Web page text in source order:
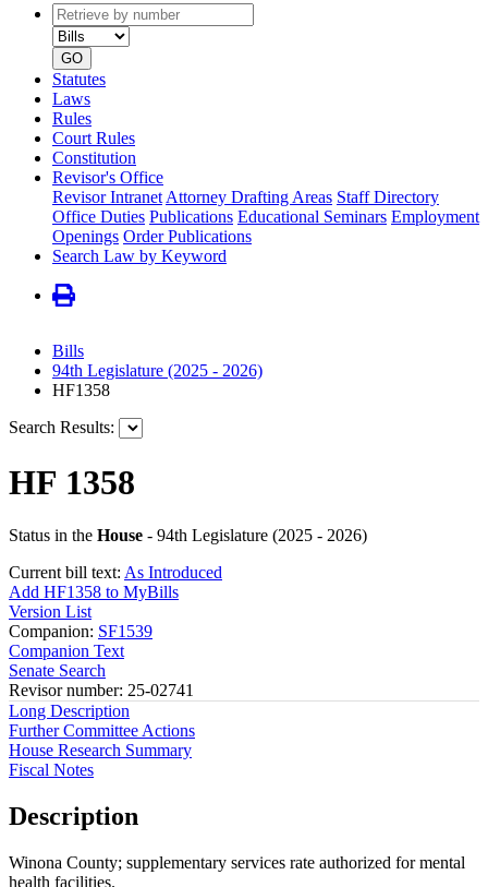
Retrieve
by
number
type
GO
Statutes
Laws
Rules
Court Rules
Constitution
Revisor's Office
Revisor Intranet Attorney Drafting Areas Staff Directory
Office Duties Publications Educational Seminars Employment
Openings Order Publications
Search Law by Keyword
Bills
94th Legislature (2025 - 2026)
HF1358
Search Results:
HF 1358
Status in the House - 94th Legislature (2025 - 2026)
Current bill text: As Introduced
Add HF1358 to MyBills
Version List
Companion: SF1539
Companion Text
Senate Search
Revisor number: 25-02741
Long Description
Further Committee Actions
House Research Summary
Fiscal Notes
Description
Winona County; supplementary services rate authorized for mental
health facilities.